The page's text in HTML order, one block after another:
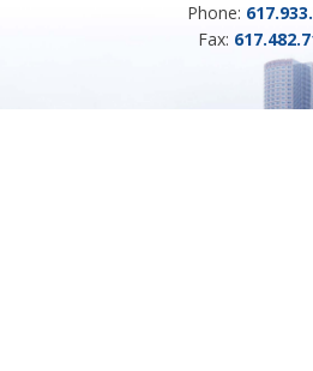
Phone:
Fax: